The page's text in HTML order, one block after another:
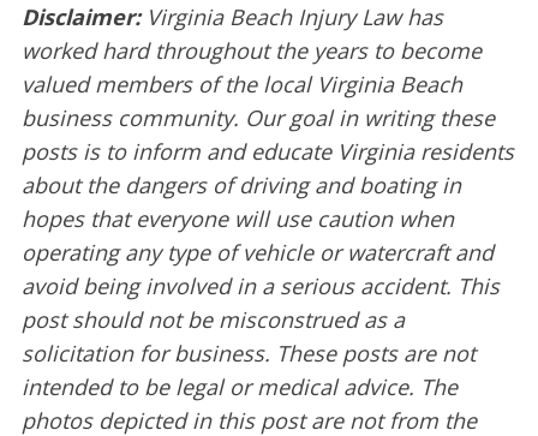
Disclaimer: Virginia Beach Injury Law has
worked hard throughout the years to become
valued members of the local Virginia Beach
business community. Our goal in writing these
posts is to inform and educate Virginia residents
about the dangers of driving and boating in
hopes that everyone will use caution when
operating any type of vehicle or watercraft and
avoid being involved in a serious accident. This
post should not be misconstrued as a
solicitation for business. These posts are not
intended to be legal or medical advice. The
photos depicted in this post are not from the